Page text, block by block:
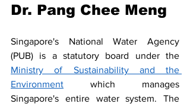
Dr. Pang Chee Meng
Singapore's National Water Agency
Ministry of Sustainability and the
Environment which manages
Singapore's entire water system. The